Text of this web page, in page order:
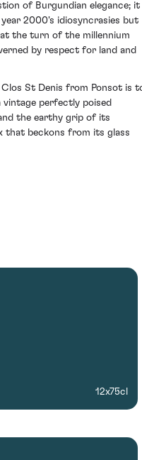
of Burgundian elegance; it
2000's idiosyncrasies but
the turn of the millennium
by respect for land and
St Denis from Ponsot is
vintage perfectly poised
the earthy grip of its
that beckons from its glass
12x75cl